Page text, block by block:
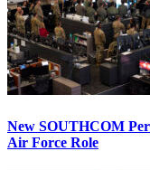
New SOUTHCOM
Air Force Role